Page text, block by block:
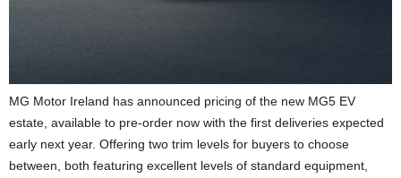
MG Motor Ireland has announced pricing of the new MG5 EV
estate, available to pre-order now with the first deliveries expected
early next year. Offering two trim levels for buyers to choose
between, both featuring excellent levels of standard equipment,